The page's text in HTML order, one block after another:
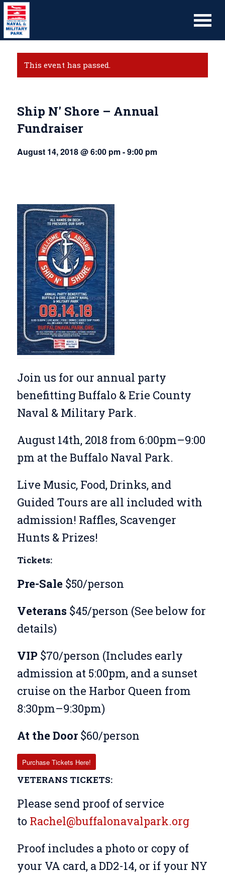
This event has passed.
Ship N' Shore – Annual
Fundraiser
August 14, 2018 @ 6:00 pm-9:00 pm
Join us for our annual party
benefitting Buffalo & Erie County
Naval & Military Park.
August 14th, 2018 from 6:00pm–9:00
pm at the Buffalo Naval Park.
Live Music, Food, Drinks, and
Guided Tours are all included with
admission! Raffles, Scavenger
Hunts & Prizes!
Tickets:
Pre-Sale$50/person
Veterans $45/person (See below for
details)
VIP $70/person (Includes early
admission at 5:00pm, and a sunset
cruise on the Harbor Queen from
8:30pm–9:30pm)
At the Door$60/person
Purchase Tickets Here!
VETERANS TICKETS:
Please send proof of service
to Rachel@buffalonavalpark.org
Proof includes aphoto or copy of
your VA card, a DD2-14, or if your NY